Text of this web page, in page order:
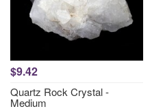
$9.42
Quartz Rock Crystal -
Medium